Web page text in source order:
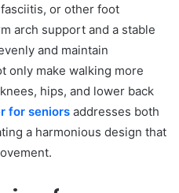
or other foot
arch support and a stable
and maintain
only make walking more
hips, and lower back
for seniors addresses both
a harmonious design that